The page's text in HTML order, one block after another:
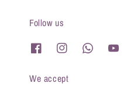
Follow us
We accept